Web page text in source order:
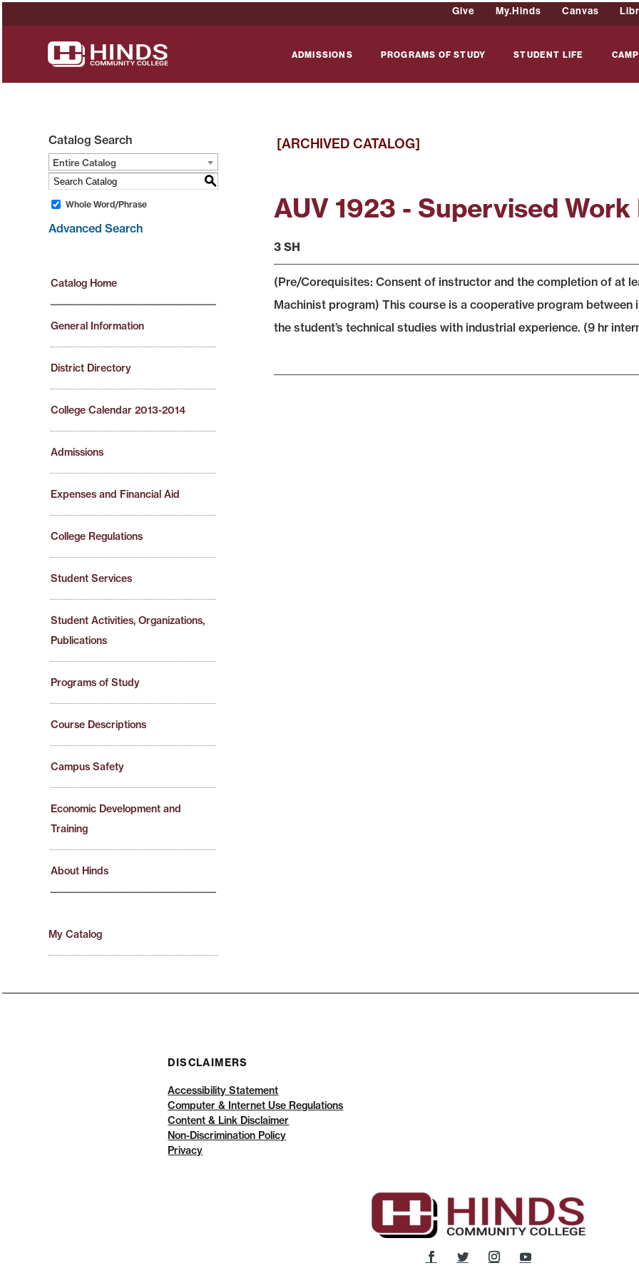
Give My.Hinds Canvas
ADMISSIONS PROGRAMS OF STUDY STUDENT LIFE
Catalog Search
Entire Catalog
S
Whole Word/Phrase
Advanced Search
Catalog Home
General Information
District Directory
College Calendar 2013-2014
Admissions
Expenses and Financial Aid
College Regulations
Student Services
Student Activities, Organizations,
Publications
Programs of Study
Course Descriptions
Campus Safety
Economic Development and
Training
About Hinds
My Catalog
[ARCHIVED CATALOG]
AUV 1923 - Supervised
3 SH
(Pre/Corequisites: Consent of instructor and the completion of at
Machinist program) This course is a cooperative program
the student’s technical studies with industrial experience. (9 hr
DISCLAIMERS
Accessibility Statement
Computer & Internet Use Regulations
Content & Link Disclaimer
Non-Discrimination Policy
Privacy